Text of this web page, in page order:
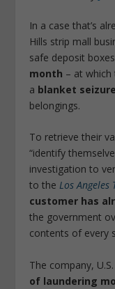
In a case that’s
Hills strip mall
safe deposit
month – at
a blanket seizure
belongings.
To retrieve their
“identify
investigation to
to theLos Angeles
customer has
the government
contents of every
The company,
of laundering